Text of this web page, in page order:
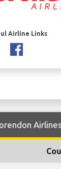
Airline Links